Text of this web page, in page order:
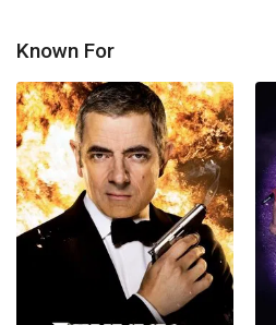
Known For